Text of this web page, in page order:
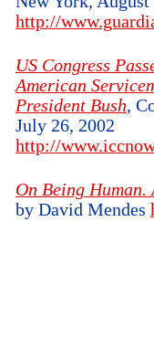
http://
US Congress
American
President Bush,
July 26, 2002
http://
On Being
by David Mendes